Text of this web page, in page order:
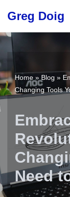
to
content
Greg Doig
Home » Blog »
Changing Tools
Need